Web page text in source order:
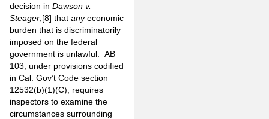
decision in Dawson v.
Steager [8] that anyeconomic
burden that is discriminatorily
imposed on the federal
government is unlawful. AB
103, under provisions codified
in Cal. Gov’t Code section
12532(b)(1)(C), requires
inspectors to examine the
circumstances surrounding